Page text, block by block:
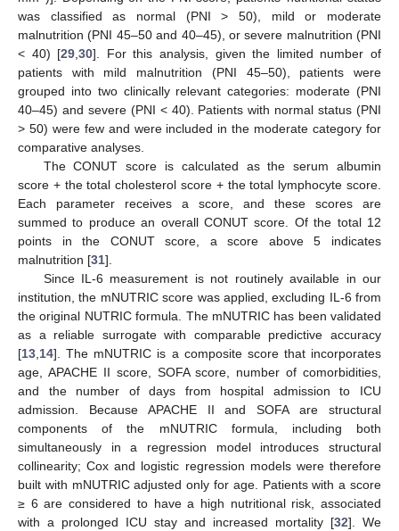
was classified as normal (PNI > 50), mild or moderate
malnutrition (PNI 45–50 and 40–45), or severe malnutrition (PNI
< 40) [29 ,30]. For this analysis, given the limited number of
patients with mild malnutrition (PNI 45–50), patients were
grouped into two clinically relevant categories: moderate (PNI
40–45) and severe (PNI < 40). Patients with normal status (PNI
> 50) were few and were included in the moderate category for
comparative analyses.
The CONUT score is calculated as the serum albumin
score + the total cholesterol score + the total lymphocyte score.
Each parameter receives a score, and these scores are
summed to produce an overall CONUT score. Of the total 12
points in the CONUT score, a score above 5 indicates
malnutrition [31].
Since IL-6 measurement is not routinely available in our
institution, the mNUTRIC score was applied, excluding IL-6 from
the original NUTRIC formula. The mNUTRIC has been validated
as a reliable surrogate with comparable predictive accuracy
[13 14]. The mNUTRIC is a composite score that incorporates
age, APACHE II score, SOFA score, number of comorbidities,
and the number of days from hospital admission to ICU
admission. Because APACHE II and SOFA are structural
components of the mNUTRIC formula, including both
simultaneously in a regression model introduces structural
collinearity; Cox and logistic regression models were therefore
built with mNUTRIC adjusted only for age. Patients with a score
≥ 6 are considered to have a high nutritional risk, associated
with a prolonged ICU stay and increased mortality [32]. We